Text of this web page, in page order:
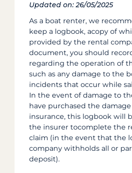
Updated on: 26/05/2025
As a boat renter, we
keep a logbook, acopy of
provided by the rental
document, you should
regarding the operation of
such as any damage to the
incidents that occur while
In the event of damage to
have purchased the
insurance, this logbook will
the insurer tocomplete the
claim (in the event that the
company withholds all or
deposit).